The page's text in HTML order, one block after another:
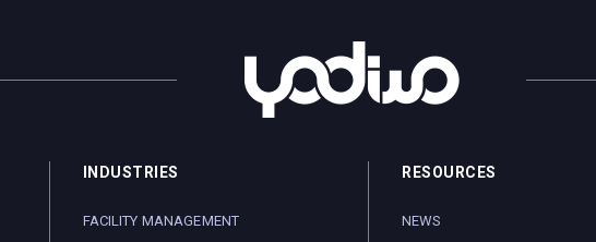
INDUSTRIES
FACILITY MANAGEMENT
RESOURCES
NEWS